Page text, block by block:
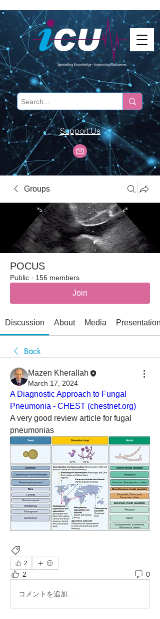
Support Us
Groups
POCUS
Public · 156 members
Join
Discussion About Media
Back
Mazen Kherallah
March 17, 2024
A Diagnostic Approach to Fungal
Pneumonia - CHEST (chestnet.org)
A very good review article for fugal
pneumonias
2
2 0
コメントを追加…